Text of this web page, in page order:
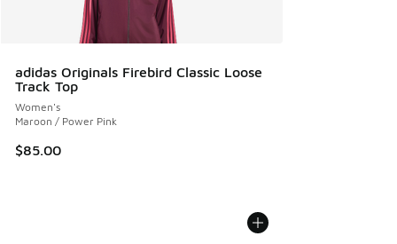
adidas Originals Firebird Classic Loose
Track Top
Women's
Maroon / Power Pink
$85.00